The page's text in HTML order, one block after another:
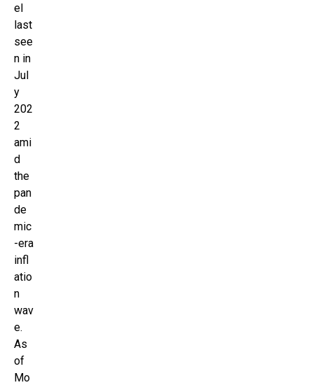
el
last
see
n in
Jul
y
202
2
ami
d
the
pan
de
mic
-era
infl
atio
n
wav
e.
As
of
Mo